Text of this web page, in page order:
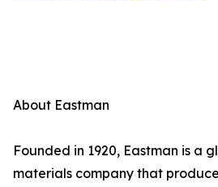
About Eastman
Founded in 1920, Eastman is a
materials company that